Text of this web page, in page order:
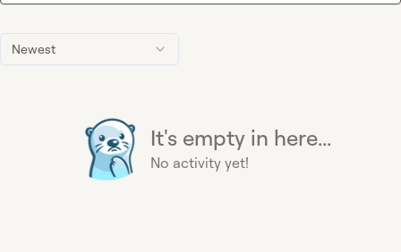
Newest
It's empty in here...
No activity yet!